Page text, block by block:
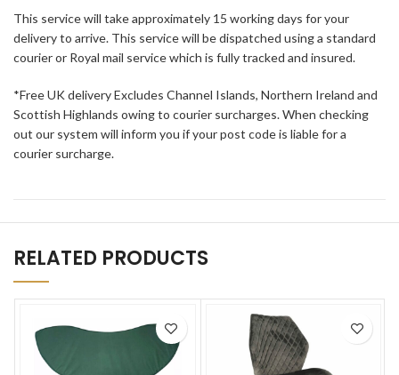
This service will take approximately 15 working days for your
delivery to arrive. This service will be dispatched using a standard
courier or Royal mail service which is fully tracked and insured.
*Free UK delivery Excludes Channel Islands, Northern Ireland and
Scottish Highlands owing to courier surcharges. When checking
out our system will inform you if your post code is liable for a
courier surcharge.
RELATED PRODUCTS